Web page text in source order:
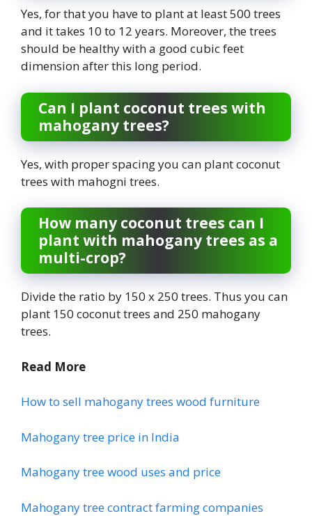
Yes, for that you have to plant at least 500 trees
and it takes 10 to 12 years. Moreover, the trees
should be healthy with a good cubic feet
dimension after this long period.
Can I plant coconut trees with
mahogany trees?
Yes, with proper spacing you can plant coconut
trees with mahogni trees.
How many coconut trees can I
plant with mahogany trees as a
multi-crop?
Divide the ratio by 150 x 250 trees. Thus you can
plant 150 coconut trees and 250 mahogany
trees.
Read More
How to sell mahogany trees wood furniture
Mahogany tree price in India
Mahogany tree wood uses and price
Mahogany tree contract farming companies